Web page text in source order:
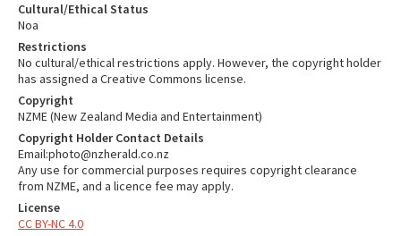
Cultural/Ethical Status
Noa
Restrictions
No cultural/ethical restrictions apply. However, the copyright holder
has assigned a Creative Commons license.
Copyright
NZME (New Zealand Media and Entertainment)
Copyright Holder Contact Details
Email:photo@nzherald.co.nz
Any use for commercial purposes requires copyright clearance
from NZME, and a licence fee may apply.
License
CC BY-NC 4.0